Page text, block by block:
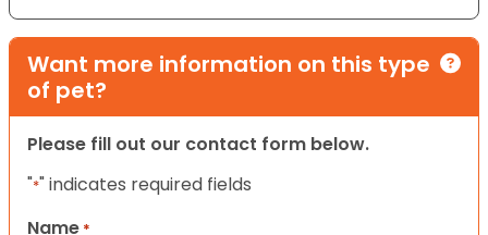
Want more information on this type
of pet?
Please fill out our contact form below.
"*" indicates required fields
Name *